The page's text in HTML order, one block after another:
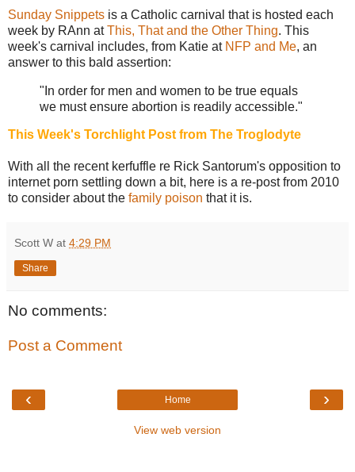
Sunday Snippets is a Catholic carnival that is hosted each
week by RAnn atThis, That and the Other Thing. This
week's carnival includes, from Katie at NFP and Me, an
answer to this bald assertion:
"In order for men and women to be true equals
we must ensure abortion is readily accessible."
This Week's Torchlight Post from The Troglodyte
With all the recent kerfuffle re Rick Santorum's opposition to
internet porn settling down a bit, here is a re-post from 2010
to consider about the family poison that it is.
Scott W at 4:29 PM
Share
No comments:
Post a Comment
‹ ›
Home
View web version